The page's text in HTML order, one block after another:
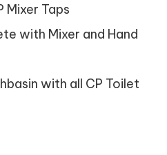
Mixer Taps
with Mixer and Hand
with all CP Toilet